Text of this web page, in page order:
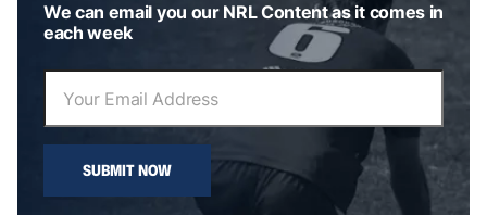
We can email you our NRL Content as it comes in
each week
SUBMIT NOW